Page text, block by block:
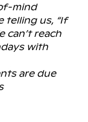
mind
telling us, “If
can’t reach
with
are due